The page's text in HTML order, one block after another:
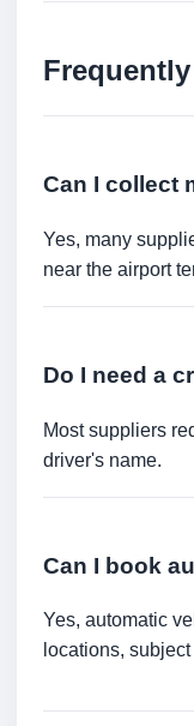
Can I collect
Yes, many
near the airport
Do I need a
Most suppliers
driver's name.
Can I book
Yes, automatic
locations,